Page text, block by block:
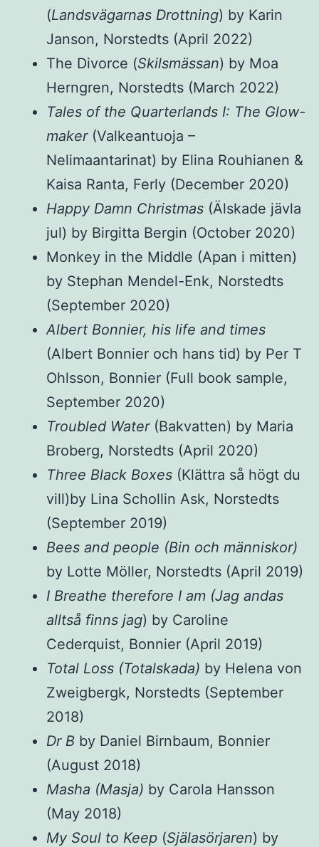
(Landsvägarnas Drottning) by Karin
Janson, Norstedts (April 2022)
The Divorce (Skilsmässan) by Moa
Herngren, Norstedts (March 2022)
Tales of the Quarterlands I: The Glow-
maker(Valkeantuoja –
Nelimaantarinat) by Elina Rouhianen &
Kaisa Ranta, Ferly (December 2020)
Happy Damn Christmas (Älskade jävla
jul) by Birgitta Bergin (October 2020)
Monkey in the Middle (Apan i mitten)
by Stephan Mendel-Enk, Norstedts
(September 2020)
Albert Bonnier, his life and times
(Albert Bonnier och hans tid) by Per T
Ohlsson, Bonnier (Full book sample,
September 2020)
Troubled Water (Bakvatten) by Maria
Broberg, Norstedts (April 2020)
Three Black Boxes (Klättra så högt du
vill)by Lina Schollin Ask, Norstedts
(September 2019)
Bees and people (Bin och människor)
by Lotte Möller, Norstedts (April 2019)
I Breathe therefore I am (Jag andas
alltså finns jag) by Caroline
Cederquist, Bonnier (April 2019)
Total Loss (Totalskada) by Helena von
Zweigbergk, Norstedts (September
2018)
Dr B by Daniel Birnbaum, Bonnier
(August 2018)
Masha (Masja) by Carola Hansson
(May 2018)
My Soul to Keep (Själasörjaren) by